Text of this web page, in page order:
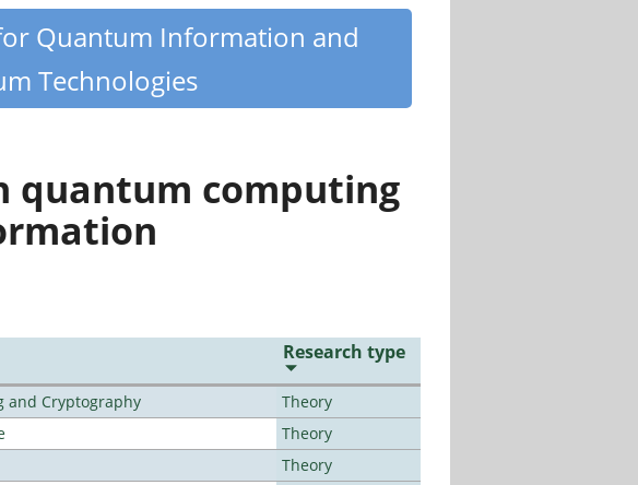
Quantum Information and
Technologies
quantum computing
Research type
and Cryptography
Theory
Theory
Theory